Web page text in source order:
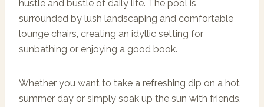
hustle and bustle of daily life. The pool is
surrounded by lush landscaping and comfortable
lounge chairs, creating an idyllic setting for
sunbathing or enjoying a good book.
Whether you want to take a refreshing dip on a hot
summer day or simply soak up the sun with friends,